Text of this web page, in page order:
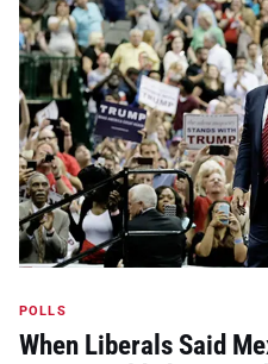
POLLS
When Liberals Said